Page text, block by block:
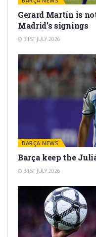
Gerard Martín is
Madrid’s signings
31ST JULY 2026
BARÇA NEWS
Barça keep the
31ST JULY 2026